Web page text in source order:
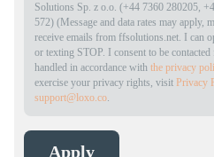
Solutions Sp. z o.o. (+44 7360 280205,
572) (Message and data rates may apply,
receive emails from ffsolutions.net. I can
or texting STOP. I consent to be
handled in accordance withthe privacy
exercise your privacy rights, visitPrivacy
support@loxo.co.